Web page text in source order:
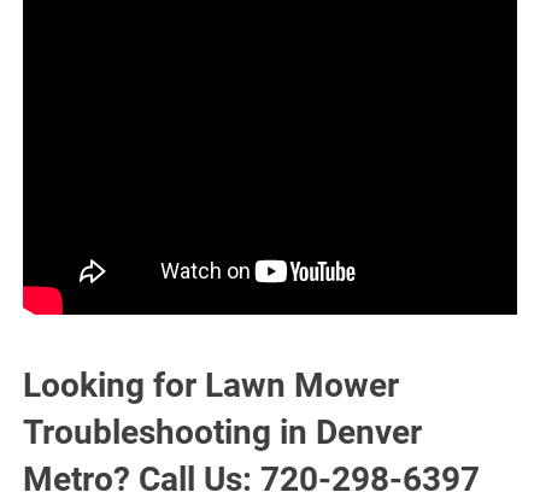
Looking for Lawn Mower
Troubleshooting in Denver
Metro? Call Us: 720-298-6397